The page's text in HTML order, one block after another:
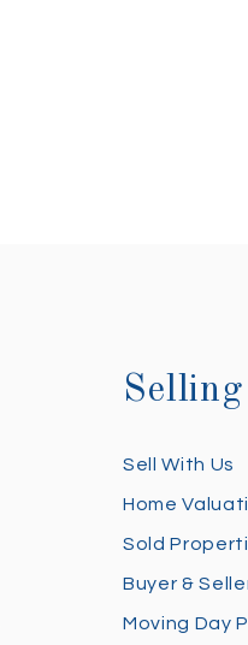
Selling
Sell With Us
Home
Sold
Buyer &
Moving Day